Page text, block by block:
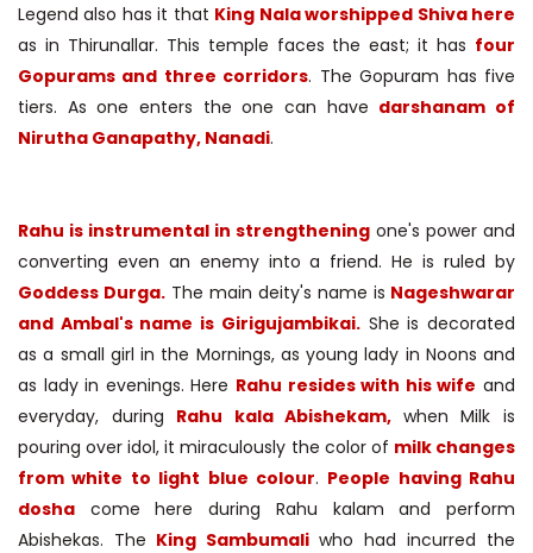
Legend also has it that King Nala worshipped Shiva here
as in Thirunallar. This temple faces the east; it has four
Gopurams and three corridors. The Gopuram has five
tiers. As one enters the one can have darshanam of
Nirutha Ganapathy, Nanadi.
Rahu is instrumental in strengthening one's power and
converting even an enemy into a friend. He is ruled by
Goddess Durga. The main deity's name is Nageshwarar
and Ambal's name is Girigujambikai.She is decorated
as a small girl in the Mornings, as young lady in Noons and
as lady in evenings. Here Rahu resides with his wife and
everyday, during Rahu kala Abishekam, when Milk is
pouring over idol, it miraculously the color of milk changes
from white to light blue colour. People having Rahu
dosha come here during Rahu kalam and perform
Abishekas. The King Sambumali who had incurred the